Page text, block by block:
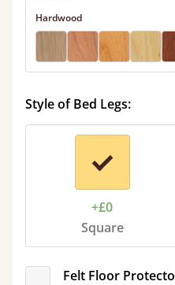
Hardwood
Style of Bed Legs:
+£0
Square
Felt Floor